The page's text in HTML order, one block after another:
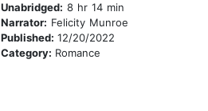
Unabridged: 8 hr 14 min
Narrator: Felicity Munroe
Published: 12/20/2022
Category: Romance